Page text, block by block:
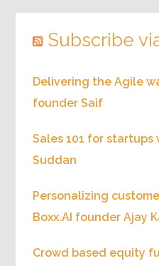
Subscribe
Delivering the Agile
founder Saif
Sales 101 for
Suddan
Personalizing
Boxx.AI founder Ajay
Crowd based equity